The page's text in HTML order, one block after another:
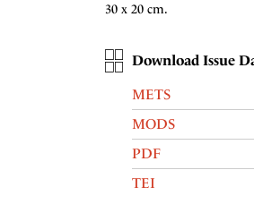
30 x 20 cm.
Download Issue
METS
MODS
PDF
TEI